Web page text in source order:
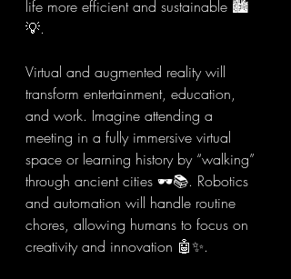
life more efficient and sustainable 🏙️
💡.
Virtual and augmented reality will
transform entertainment, education,
and work. Imagine attending a
meeting in a fully immersive virtual
space or learning history by “walking”
through ancient cities 🕶️📚. Robotics
and automation will handle routine
chores, allowing humans to focus on
creativity and innovation 🤖✨.